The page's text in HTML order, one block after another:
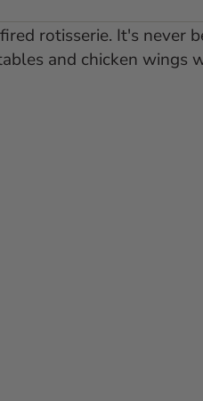
rotisserie. It's never
and chicken wings